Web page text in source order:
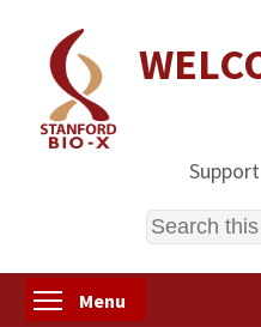
content
Support
Search
Menu